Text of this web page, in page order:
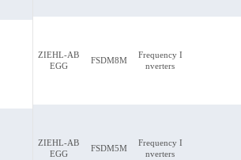
ZIEHL-AB
EGG
FSDM8M
Frequency I
nverters
ZIEHL-AB
EGG
FSDM5M
Frequency I
nverters